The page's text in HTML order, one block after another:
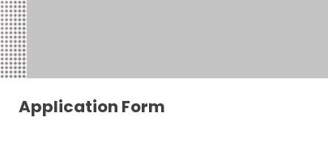
Application Form